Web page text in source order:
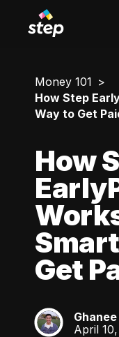
Money 101
How Step
Way to Get
How
Get
GL
April